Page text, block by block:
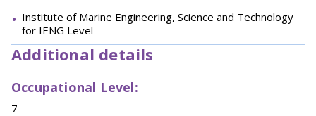
Institute of Marine Engineering, Science and Technology
for IENG Level
Additional details
Occupational Level:
7